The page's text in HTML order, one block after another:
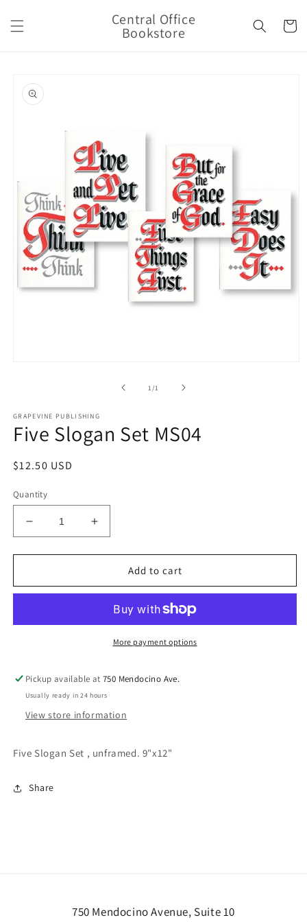
content
Central Office
Bookstore Cart
product
information
1 /of1
GRAPEVINE PUBLISHING
Five Slogan Set MS04
Regular
$12.50 USD
Quantity
Decrease
quantity
for
Slogan
Increase
quantity
for
Slogan
MS04
Add to cart
More payment options
Pickup available at750 Mendocino Ave.
Usually ready in 24 hours
View store information
Five Slogan Set , unframed. 9"x12"
Share
750 Mendocino Avenue, Suite 10